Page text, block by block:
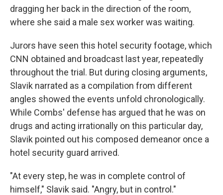
dragging her back in the direction of the room,
where she said a male sex worker was waiting.
Jurors have seen this hotel security footage, which
CNN obtained and broadcast last year, repeatedly
throughout the trial. But during closing arguments,
Slavik narrated as a compilation from different
angles showed the events unfold chronologically.
While Combs' defense has argued that he was on
drugs and acting irrationally on this particular day,
Slavik pointed out his composed demeanor once a
hotel security guard arrived.
"At every step, he was in complete control of
himself," Slavik said. "Angry, but in control."